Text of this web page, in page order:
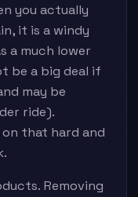
you actually
it is a windy
a much lower
be a big deal if
may be
ride).
that hard and
Removing